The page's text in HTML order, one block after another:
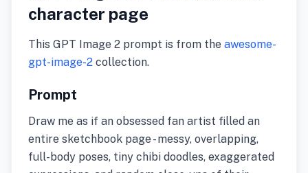
character page
This GPT Image 2 prompt is from the awesome-
gpt-image-2 collection.
Prompt
Draw me as if an obsessed fan artist filled an
entire sketchbook page - messy, overlapping,
full-body poses, tiny chibi doodles, exaggerated